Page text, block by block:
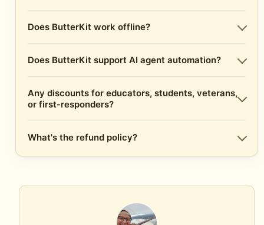
Does ButterKit work offline?
Does ButterKit support AI agent automation?
Any discounts for educators, students, veterans,
or first-responders?
What's the refund policy?